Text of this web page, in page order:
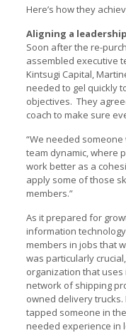
Here’s how they
Aligning a
Soon after the re-
assembled executive
Kintsugi Capital,
needed to gel quickly
objectives. They
coach to make sure
“We needed
team dynamic, where
work better as a
apply some of those
members.”
As it prepared for
information
members in jobs that
was particularly
organization that
network of shipping
owned delivery
tapped someone in
needed experience in